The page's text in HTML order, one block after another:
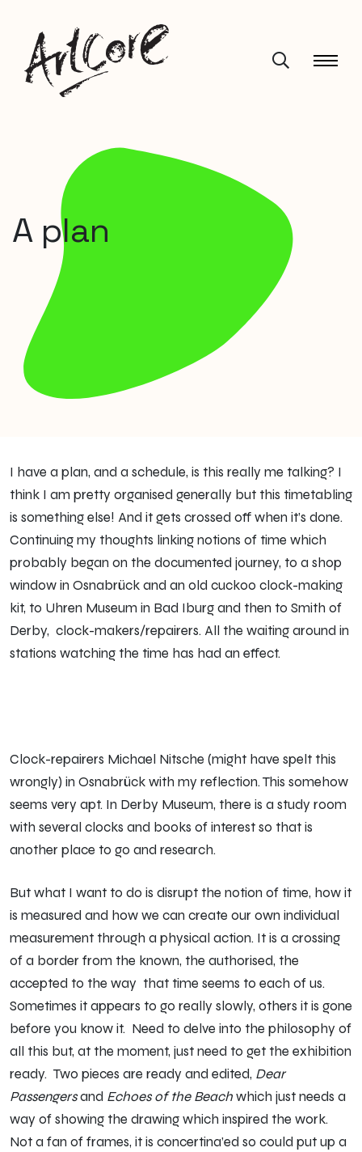
A plan
I have a plan, and a schedule, is this really me talking? I
think I am pretty organised generally but this timetabling
is something else! And it gets crossed off when it’s done.
Continuing my thoughts linking notions of time which
probably began on the documented journey, to a shop
window in Osnabrück and an old cuckoo clock-making
kit, to Uhren Museum in Bad Iburg and then to Smith of
Derby, clock-makers/repairers. All the waiting around in
stations watching the time has had an effect.
Clock-repairers Michael Nitsche (might have spelt this
wrongly) in Osnabrück with my reflection. This somehow
seems very apt. In Derby Museum, there is a study room
with several clocks and books of interest so that is
another place to go and research.
But what I want to do is disrupt the notion of time, how it
is measured and how we can create our own individual
measurement through a physical action. It is a crossing
of a border from the known, the authorised, the
accepted to the way that time seems to each of us.
Sometimes it appears to go really slowly, others it is gone
before you know it. Need to delve into the philosophy of
all this but, at the moment, just need to get the exhibition
ready. Two pieces are ready and edited, Dear
Passengersand Echoes of the Beachwhich just needs a
way of showing the drawing which inspired the work.
Not a fan of frames, it is concertina’ed so could put up a